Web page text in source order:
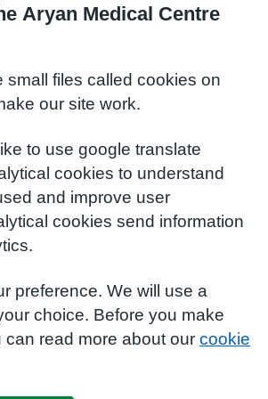
Aryan Medical Centre
small files called cookies on
our site work.
to use google translate
cookies to understand
and improve user
cookies send information
preference. We will use a
choice. Before you make
can read more about our cookie